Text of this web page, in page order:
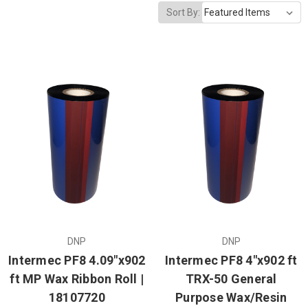
Sort By:
DNP
Intermec PF8 4.09"x902
ft MP Wax Ribbon Roll |
18107720
DNP
Intermec PF8 4"x902 ft
TRX-50 General
Purpose Wax/Resin